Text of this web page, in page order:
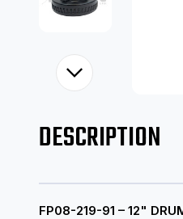
DESCRIPTION
FP08-219-91 – 12"